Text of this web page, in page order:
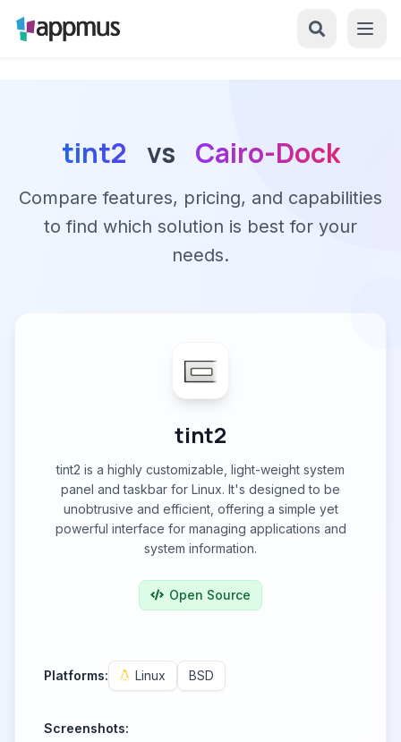
tint2 vs Cairo-Dock
Compare features, pricing, and capabilities
to find which solution is best for your
needs.
tint2
tint2 is a highly customizable, light-weight system
panel and taskbar for Linux. It's designed to be
unobtrusive and efficient, offering a simple yet
powerful interface for managing applications and
system information.
Open Source
Platforms: Linux BSD
Screenshots: